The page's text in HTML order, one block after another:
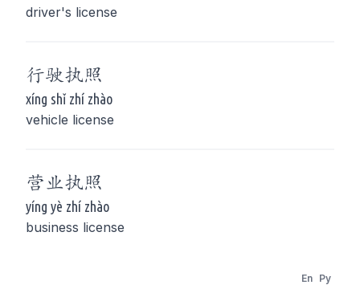
driver's license
行驶执照
xíng shǐ zhí zhào
vehicle license
营业执照
yíng yè zhí zhào
business license
En Py